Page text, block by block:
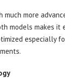
more
models makes it
especially